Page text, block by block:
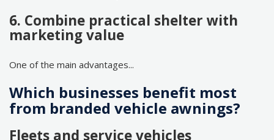
6. Combine practical shelter with
marketing value
One of the main advantages...
Which businesses benefit most
from branded vehicle awnings?
Fleets and service vehicles